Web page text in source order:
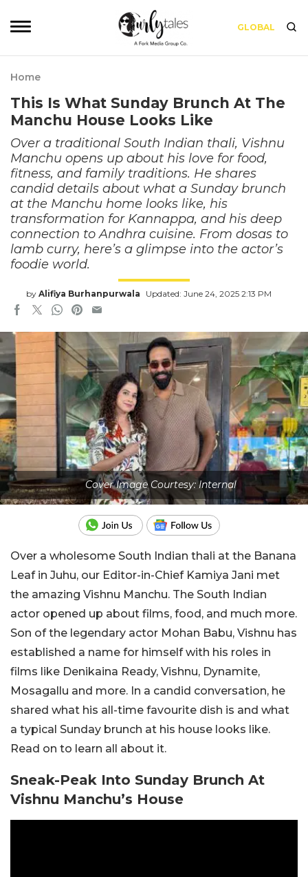
GLOBAL
Home
This Is What Sunday Brunch At The
Manchu House Looks Like
Over a traditional South Indian thali, Vishnu
Manchu opens up about his love for food,
fitness, and family traditions. He shares
candid details about what a Sunday brunch
at the Manchu home looks like, his
transformation for Kannappa, and his deep
connection to Andhra cuisine. From dosas to
lamb curry, here’s a glimpse into the actor’s
foodie world.
by Alifiya Burhanpurwala Updated: June 24, 2025 2:13 PM
Cover Image Courtesy: Internal
Over a wholesome South Indian thali at the Banana
Leaf in Juhu, our Editor-in-Chief Kamiya Jani met
the amazing Vishnu Manchu. The South Indian
actor opened up about films, food, and much more.
Son of the legendary actor Mohan Babu, Vishnu has
established a name for himself with his roles in
films like Denikaina Ready, Vishnu, Dynamite,
Mosagallu and more. In a candid conversation, he
shared what his all-time favourite dish is and what
a typical Sunday brunch at his house looks like.
Read on to learn all about it.
Sneak-Peak Into Sunday Brunch At
Vishnu Manchu’s House